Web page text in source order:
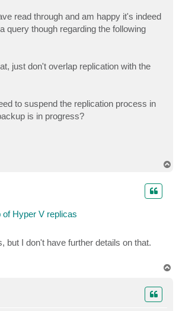
read through and am happy it's indeed
query though regarding the following
just don't overlap replication with the
to suspend the replication process in
is in progress?
Hyper V replicas
but I don't have further details on that.